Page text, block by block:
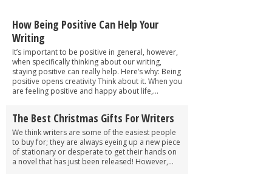
How Being Positive Can Help Your
Writing
It’s important to be positive in general, however,
when specifically thinking about our writing,
staying positive can really help. Here’s why: Being
positive opens creativity Think about it. When you
are feeling positive and happy about life,...
The Best Christmas Gifts For Writers
We think writers are some of the easiest people
to buy for; they are always eyeing up a new piece
of stationary or desperate to get their hands on
a novel that has just been released! However,...